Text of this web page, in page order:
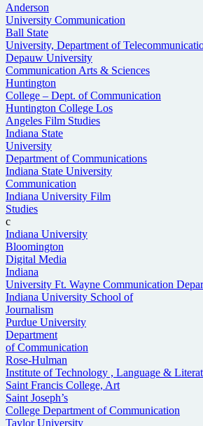
Anderson
University Communication
Ball State
University, Department of
Depauw University
Communication Arts & Sciences
Huntington
College – Dept. of Communication
Huntington College Los
Angeles Film Studies
Indiana State
University
Department of Communications
Indiana State University
Communication
Indiana University Film
Studies
c
Indiana University
Bloomington
Digital Media
Indiana
University Ft. Wayne Communication
Indiana University School of
Journalism
Purdue University
Department
of Communication
Rose-Hulman
Institute of Technology , Language &
Saint Francis College, Art
Saint Joseph’s
College Department of Communication
Taylor University